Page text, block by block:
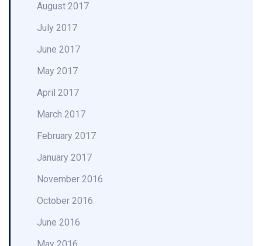
August 2017
July 2017
June 2017
May 2017
April 2017
March 2017
February 2017
January 2017
November 2016
October 2016
June 2016